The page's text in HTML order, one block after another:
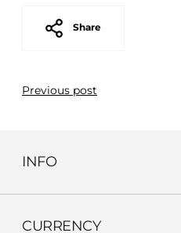
Share
Previous post
INFO
CURRENCY